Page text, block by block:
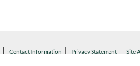
Contact Information Privacy Statement Site